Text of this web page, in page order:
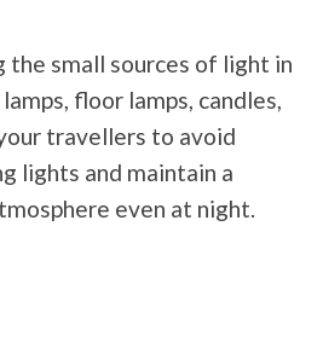
small sources of light in
floor lamps, candles,
travellers to avoid
lights and maintain a
even at night.